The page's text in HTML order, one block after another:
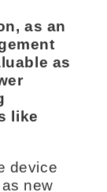
as an
as
like
device
new